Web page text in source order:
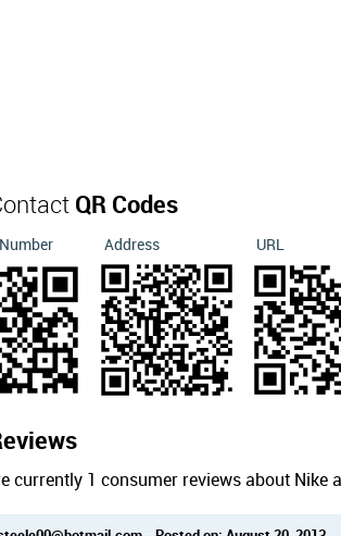
QR Codes
Address URL
currently 1 consumer reviews about Nike